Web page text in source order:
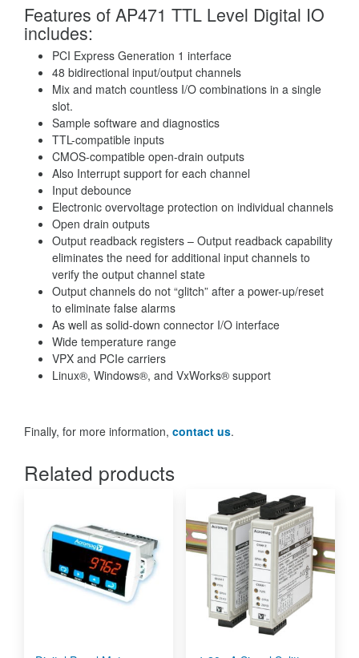
Features of AP471 TTL Level Digital IO
includes:
PCI Express Generation 1 interface
48 bidirectional input/output channels
Mix and match countless I/O combinations in a single
slot.
Sample software and diagnostics
TTL-compatible inputs
CMOS-compatible open-drain outputs
Also Interrupt support for each channel
Input debounce
Electronic overvoltage protection on individual channels
Open drain outputs
Output readback registers – Output readback capability
eliminates the need for additional input channels to
verify the output channel state
Output channels do not “glitch” after a power-up/reset
to eliminate false alarms
As well as solid-down connector I/O interface
Wide temperature range
VPX and PCIe carriers
Linux®, Windows®, and VxWorks® support
Finally, for more information, contact us.
Related products